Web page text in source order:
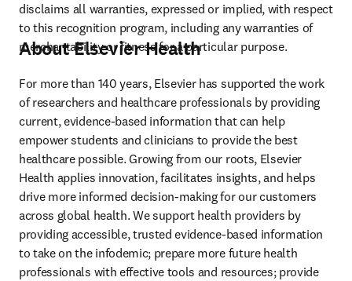
disclaims all warranties, expressed or implied, with respect
to this recognition program, including any warranties of
merchantability or fitness for a particular purpose.
About Elsevier Health
For more than 140 years, Elsevier has supported the work
of researchers and healthcare professionals by providing
current, evidence-based information that can help
empower students and clinicians to provide the best
healthcare possible. Growing from our roots, Elsevier
Health applies innovation, facilitates insights, and helps
drive more informed decision-making for our customers
across global health. We support health providers by
providing accessible, trusted evidence-based information
to take on the infodemic; prepare more future health
professionals with effective tools and resources; provide